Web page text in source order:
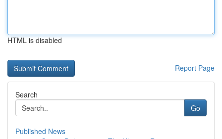
HTML is disabled
Report Page
Search
Go
Published News